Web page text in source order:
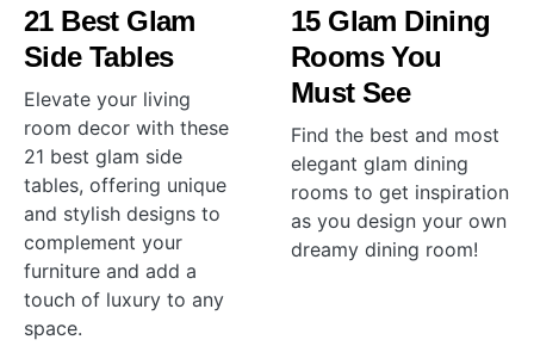
21 Best Glam
Side Tables
Elevate your living
room decor with these
21 best glam side
tables, offering unique
and stylish designs to
complement your
furniture and add a
touch of luxury to any
space.
15 Glam Dining
Rooms You
Must See
Find the best and most
elegant glam dining
rooms to get inspiration
as you design your own
dreamy dining room!